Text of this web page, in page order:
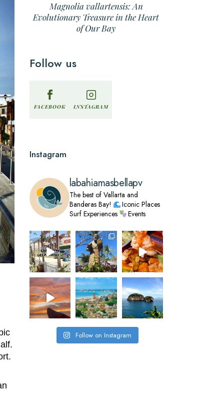
Magnolia vallartensis: An
Evolutionary Treasure in the Heart
of Our Bay
Follow us
FACEBOOK INSTAGRAM
Instagram
labahiamasbellapv
The best of Vallarta and
Banderas Bay!
Iconic Places
Surf Experiences
Events
Follow on Instagram